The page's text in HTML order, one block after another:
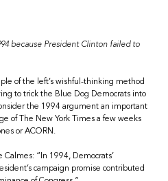
because President Clinton failed to
of the left’s wishful-thinking method
to trick the Blue Dog Democrats into
the 1994 argument an important
of The New York Times a few weeks
or ACORN.
Calmes: “In 1994, Democrats’
campaign promise contributed